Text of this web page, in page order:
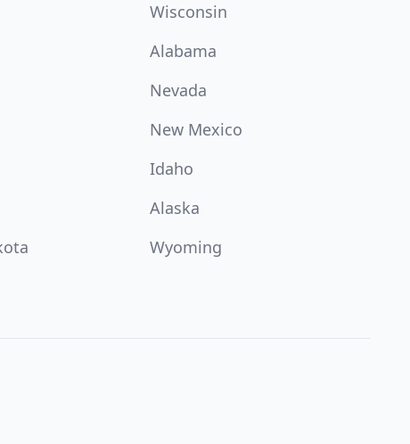
Wisconsin
Alabama
Nevada
New Mexico
Idaho
Alaska
Wyoming